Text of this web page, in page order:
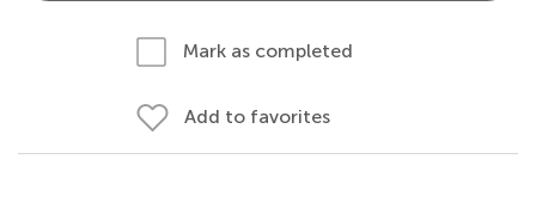
Mark as completed
Add to favorites